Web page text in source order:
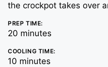
the crockpot takes over
PREP TIME:
20 minutes
minutes
COOLING TIME:
10 minutes
minutes